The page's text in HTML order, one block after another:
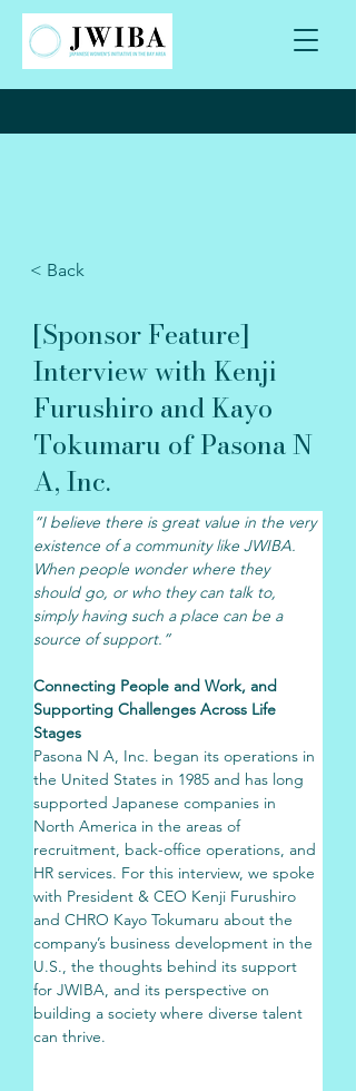
< Back
[Sponsor Feature]
Interview with Kenji
Furushiro and Kayo
Tokumaru of Pasona N
A, Inc.
“I believe there is great value in the very
existence of a community like JWIBA.
When people wonder where they
should go, or who they can talk to,
simply having such a place can be a
source of support.”
Connecting People and Work, and
Supporting Challenges Across Life
Stages
Pasona N A, Inc. began its operations in
the United States in 1985 and has long
supported Japanese companies in
North America in the areas of
recruitment, back-office operations, and
HR services. For this interview, we spoke
with President & CEO Kenji Furushiro
and CHRO Kayo Tokumaru about the
company’s business development in the
U.S., the thoughts behind its support
for JWIBA, and its perspective on
building a society where diverse talent
can thrive.